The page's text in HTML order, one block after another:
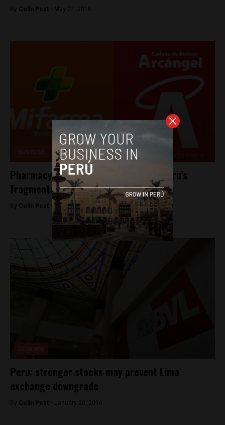
By Colin Post - May 27, 2016
Pharmacy chain buys competitor in Peru’s
fragmented industry
By Colin Post -March 23, 2016
Peru: stronger stocks may prevent Lima
exchange downgrade
By Colin Post - January 20, 2016